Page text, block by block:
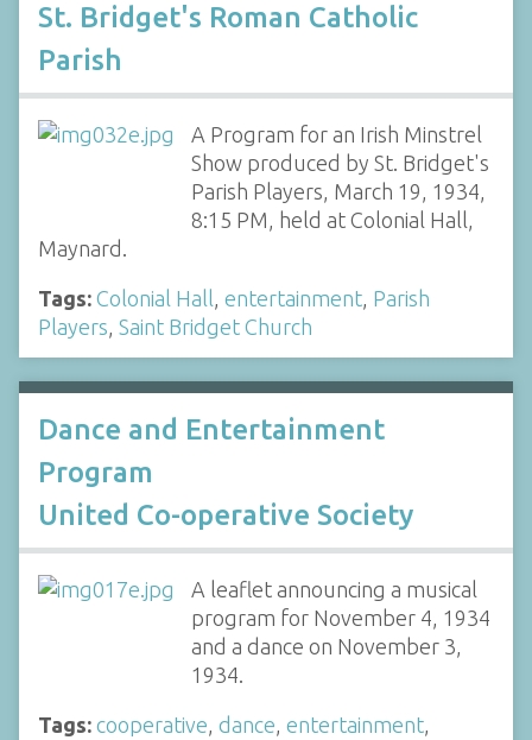
St. Bridget's Roman Catholic
Parish
A Program for an Irish Minstrel
Show produced by St. Bridget's
Parish Players, March 19, 1934,
8:15 PM, held at Colonial Hall,
Maynard.
Tags: Colonial Hall, entertainment, Parish
Players, Saint Bridget Church
Dance and Entertainment
Program
United Co-operative Society
A leaflet announcing a musical
program for November 4, 1934
and a dance on November 3,
1934.
Tags: cooperative, dance, entertainment,